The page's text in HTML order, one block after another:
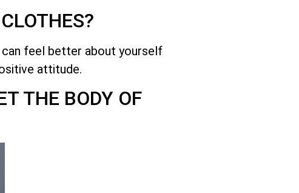
feel better about yourself
attitude.
THE BODY OF